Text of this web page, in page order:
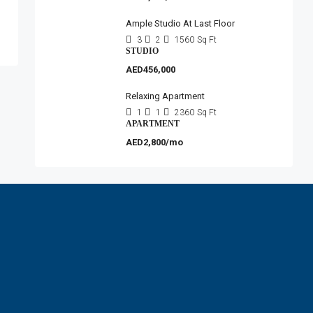
Ample Studio At Last Floor
3 2 1560 Sq Ft
STUDIO
AED456,000
Relaxing Apartment
1 1 2360 Sq Ft
APARTMENT
AED2,800/mo